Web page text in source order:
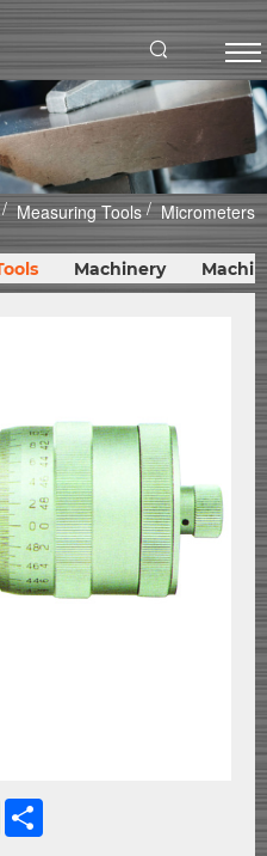
Measuring Tools Micrometers
Machinery
WhatsApp